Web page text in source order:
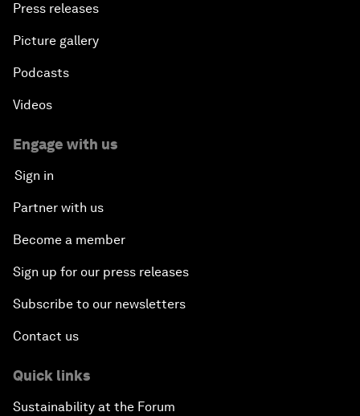
Press releases
Picture gallery
Podcasts
Videos
Engage with us
Sign in
Partner with us
Become a member
Sign up for our press releases
Subscribe to our newsletters
Contact us
Quick links
Sustainability at the Forum